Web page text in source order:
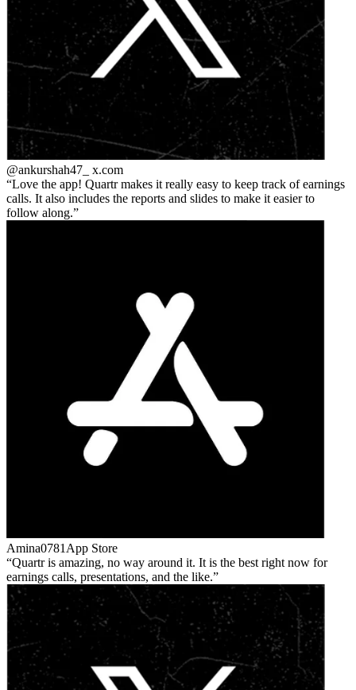
@ankurshah47_ x.com
Love the app! Quartr makes it really easy to keep track of earnings
calls. It also includes the reports and slides to make it easier to
follow along.
Amina0781 App Store
Quartr is amazing, no way around it. It is the best right now for
earnings calls, presentations, and the like.